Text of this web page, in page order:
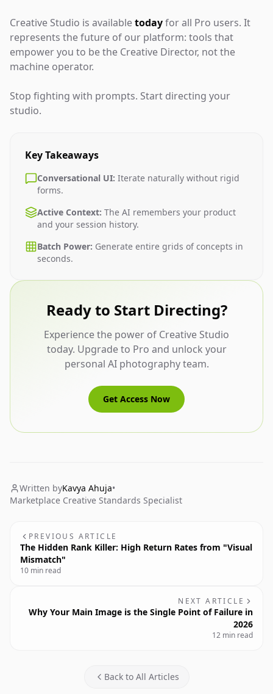
Creative Studio is availabletodayfor all Pro users. It
represents the future of our platform: tools that
empower you to be the Creative Director, not the
machine operator.
Stop fighting with prompts. Start directing your
studio.
Key Takeaways
Conversational UI: Iterate naturally without rigid
forms.
Active Context: The AI remembers your product
and your session history.
Batch Power: Generate entire grids of concepts in
seconds.
Ready to Start Directing?
Experience the power of Creative Studio
today. Upgrade to Pro and unlock your
personal AI photography team.
Get Access Now
Written byKavya Ahuja•
Marketplace Creative Standards Specialist
PREVIOUS ARTICLE
The Hidden Rank Killer: High Return Rates from "Visual
Mismatch"
10 min read
NEXT ARTICLE
Why Your Main Image is the Single Point of Failure in
2026
12 min read
Back to All Articles